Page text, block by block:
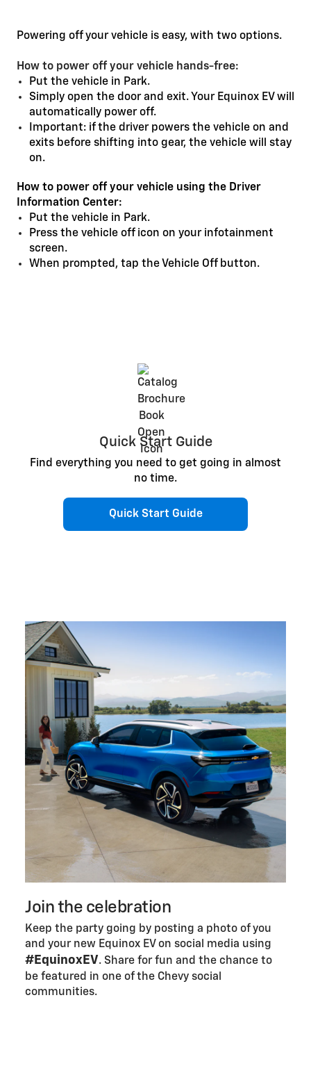
Powering off your vehicle is easy, with two options.
How to power off your vehicle hands-free:
Put the vehicle in Park.
Simply open the door and exit. Your Equinox EV will
automatically power off.
Important: if the driver powers the vehicle on and
exits before shifting into gear, the vehicle will stay
on.
How to power off your vehicle using the Driver
Information Center:
Put the vehicle in Park.
Press the vehicle off icon on your infotainment
screen.
When prompted, tap the Vehicle Off button.
Quick Start Guide
Find everything you need to get going in almost
no time.
Quick Start Guide
Join the celebration
Keep the party going by posting a photo of you
and your new Equinox EV on social media using
#EquinoxEV. Share for fun and the chance to
be featured in one of the Chevy social
communities.